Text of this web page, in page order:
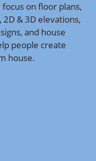
on floor plans,
2D & 3D elevations,
and house
people create
house.